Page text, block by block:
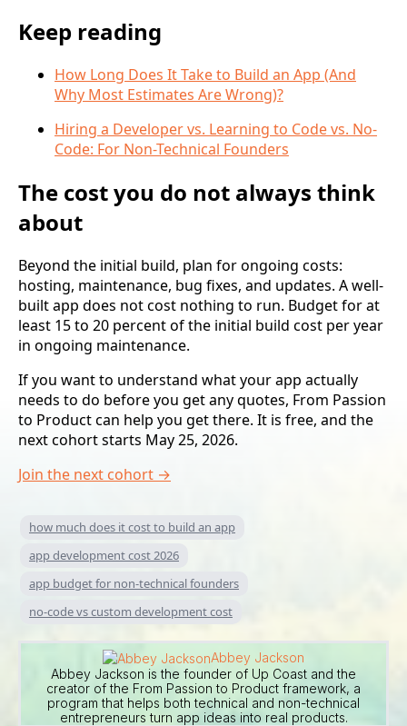
Keep reading
How Long Does It Take to Build an App (And
Why Most Estimates Are Wrong)?
Hiring a Developer vs. Learning to Code vs. No-
Code: For Non-Technical Founders
The cost you do not always think
about
Beyond the initial build, plan for ongoing costs:
hosting, maintenance, bug fixes, and updates. A well-
built app does not cost nothing to run. Budget for at
least 15 to 20 percent of the initial build cost per year
in ongoing maintenance.
If you want to understand what your app actually
needs to do before you get any quotes, From Passion
to Product can help you get there. It is free, and the
next cohort starts May 25, 2026.
Join the next cohort →
how much does it cost to build an app
app development cost 2026
app budget for non-technical founders
no-code vs custom development cost
Abbey Jackson
Abbey Jackson is the founder of Up Coast and the
creator of the From Passion to Product framework, a
program that helps both technical and non-technical
entrepreneurs turn app ideas into real products.